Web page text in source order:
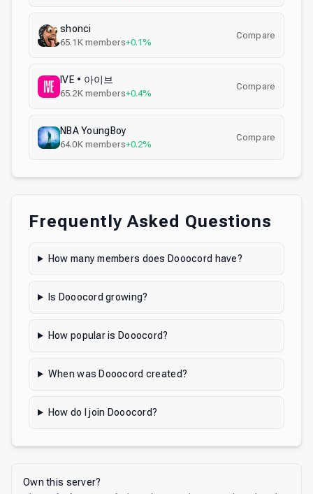
shonci
65.1Kmembers+0.1%
Compare
IVE • 아이브
65.2Kmembers+0.4%
Compare
NBA YoungBoy
64.0Kmembers+0.2%
Compare
Frequently Asked Questions
How many members does Dooocord have?
Is Dooocord growing?
How popular is Dooocord?
When was Dooocord created?
How do I join Dooocord?
Own this server?